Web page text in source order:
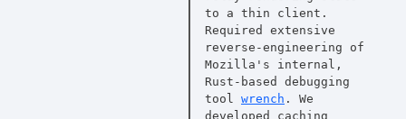
to a thin client.
Required extensive
reverse-engineering of
Mozilla's internal,
Rust-based debugging
tool wrench . We
developed caching